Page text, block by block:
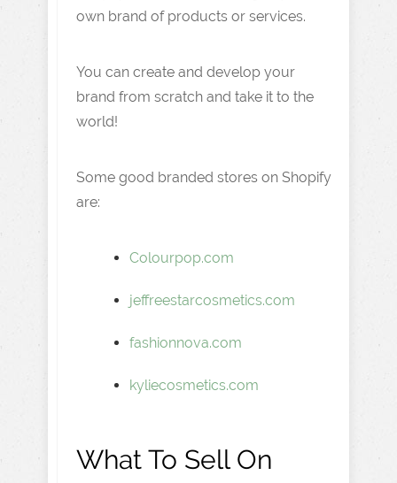
own brand of products or services.
You can create and develop your
brand from scratch and take it to the
world!
Some good branded stores on Shopify
are:
Colourpop.com
jeffreestarcosmetics.com
fashionnova.com
kyliecosmetics.com
What To Sell On